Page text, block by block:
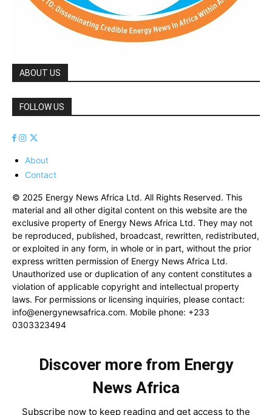
ABOUT US
FOLLOW US
About
Contact
© 2025 Energy News Africa Ltd. All Rights Reserved. This
material and all other digital content on this website are the
exclusive property of Energy News Africa Ltd. They may not
be reproduced, published, broadcast, rewritten, redistributed,
or exploited in any form, in whole or in part, without the prior
express written permission of Energy News Africa Ltd.
Unauthorized use or duplication of any content constitutes a
violation of applicable copyright and intellectual property
laws. For permissions or licensing inquiries, please contact:
info@energynewsafrica.com. Mobile phone: +233
0303323494
Discover more from Energy
News Africa
Subscribe now to keep reading and get access to the